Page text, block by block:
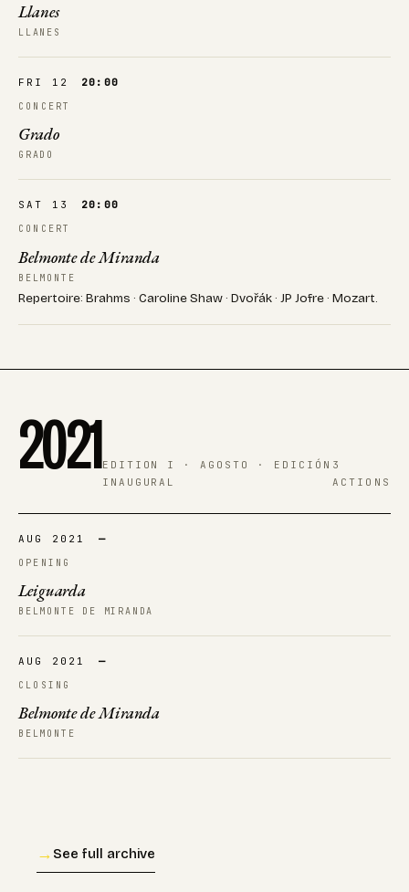
Llanes
LLANES
FRI 12 20:00
CONCERT
Grado
GRADO
SAT 13 20:00
CONCERT
Belmonte de Miranda
BELMONTE
Repertoire: Brahms · Caroline Shaw · Dvořák · JP Jofre · Mozart.
2021EDITION I · AGOSTO · EDICIÓN
INAUGURAL
3
ACTIONS
AUG 2021 —
OPENING
Leiguarda
BELMONTE DE MIRANDA
AUG 2021 —
CLOSING
Belmonte de Miranda
BELMONTE
→ See full archive